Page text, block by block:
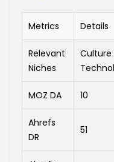
Metrics Details
Relevant
Niches
Culture
MOZ DA 10
Ahrefs
DR
51